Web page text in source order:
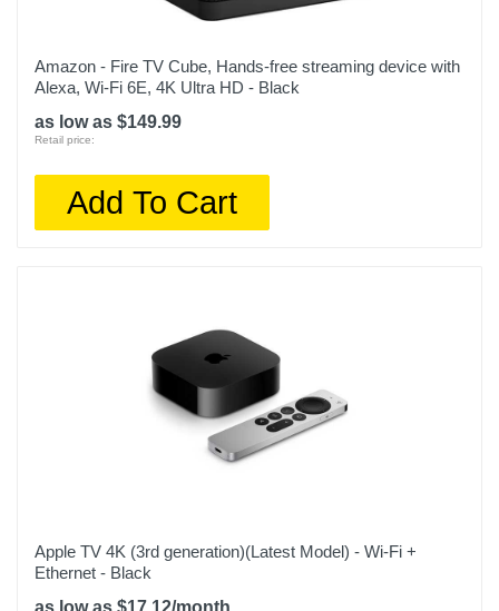
Amazon - Fire TV Cube, Hands-free streaming device with
Alexa, Wi-Fi 6E, 4K Ultra HD - Black
as low as $149.99
Retail price:
Add To Cart
Apple TV 4K (3rd generation)(Latest Model) - Wi-Fi +
Ethernet - Black
as low as $17.12/month